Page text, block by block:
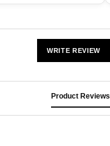
WRITE REVIEW
Product Reviews